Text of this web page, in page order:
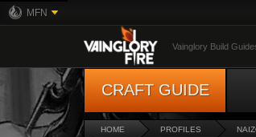
MFN
Vainglory Build
CRAFT GUIDE
HOME PROFILES